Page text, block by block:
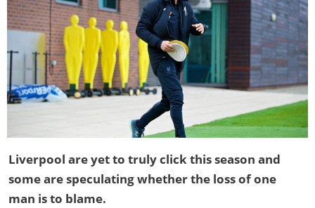
Liverpool are yet to truly click this season and
some are speculating whether the loss of one
man is to blame.